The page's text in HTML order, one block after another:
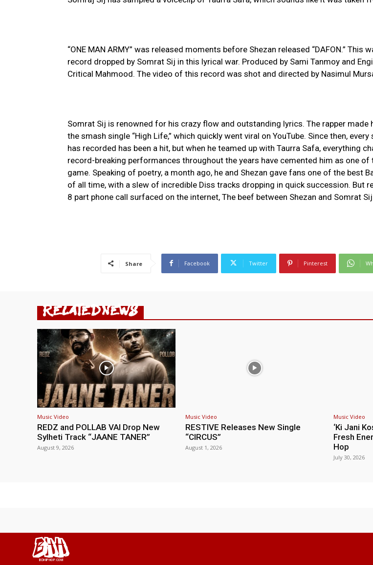
“ONE MAN ARMY” was released moments before Shezan released “DAFON.” This
record dropped by Somrat Sij in this lyrical war. Produced by Sami Tanmoy and
Critical Mahmood. The video of this record was shot and directed by Nasimul
Somrat Sij is renowned for his crazy flow and outstanding lyrics. The rapper made
the smash single “High Life,” which quickly went viral on YouTube. Since then,
has recorded has been a hit, but when he teamed up with Taurra Safa, everything
record-breaking performances throughout the years have cemented him as one of
game. Speaking of poetry, a month ago, he and Shezan gave fans one of the best
of all time, with a slew of incredible Diss tracks dropping in quick succession. But
8 part phone call surfaced on the internet, The beef between Shezan and Somrat
Share Facebook Twitter Pinterest
RELATED NEWS
Music Video
REDZ and POLLAB VAI Drop New
Sylheti Track “JAANE TANER”
August 9, 2026
Music Video
RESTIVE Releases New Single
“CIRCUS”
August 1, 2026
Music Video
‘Ki Jani
Fresh
Hop
July 30, 2026
BHH
BDHIPHOP.COM